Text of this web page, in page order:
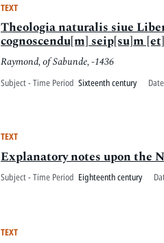
TEXT
Theologia naturalis siue
cognoscendu[m] seip[su]m
Raymond, of Sabunde, -1436
Subject - Time Period Sixteenth century
TEXT
Explanatory notes upon the
Subject - Time Period Eighteenth century
TEXT